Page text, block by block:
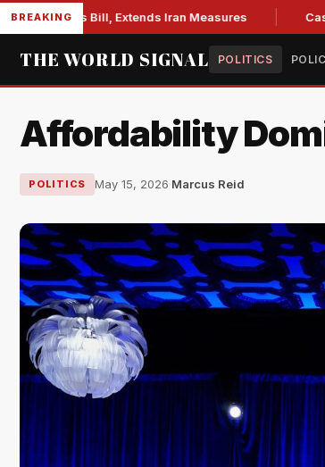
BREAKING
Bill, Extends Iran Measures Cassidy
THE WORLD SIGNAL POLITICS
Affordability
POLITICS May 15, 2026·Marcus Reid